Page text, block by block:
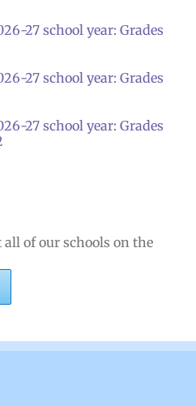
27 school year: Grades
27 school year: Grades
27 school year: Grades
of our schools on the